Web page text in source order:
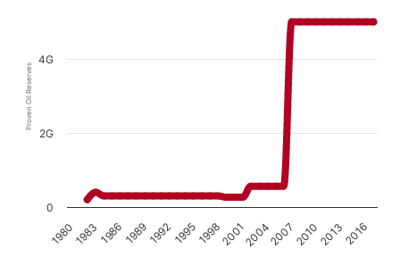
Proven Oil Reserves
1980 1986 1992 1998 2004 2010 2016
1983 1989 1995 2001 2007 2013
0
2G
4G